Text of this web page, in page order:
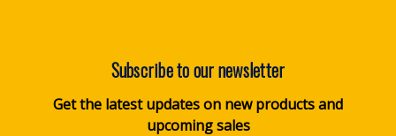
Subscribe to our newsletter
Get the latest updates on new products and
upcoming sales